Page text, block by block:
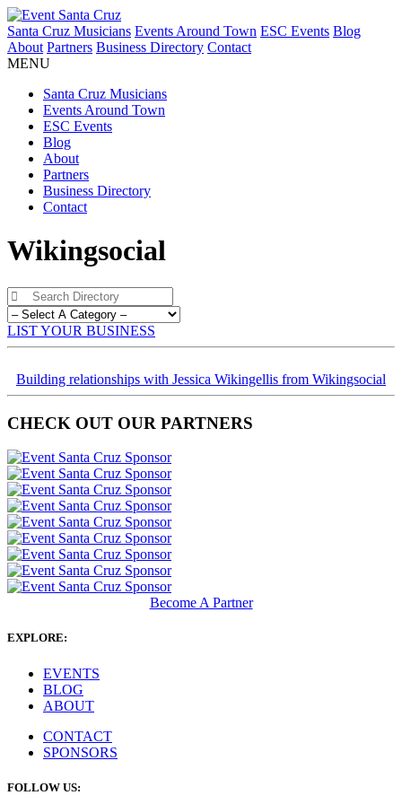
Santa Cruz Musicians Events Around Town ESC Events Blog
About Partners Business Directory Contact
MENU
Santa Cruz Musicians
Events Around Town
ESC Events
Blog
About
Partners
Business Directory
Contact
Wikingsocial
LIST YOUR BUSINESS
Building relationships with Jessica Wikingellis from Wikingsocial
CHECK OUT OUR PARTNERS
Become A Partner
EXPLORE:
EVENTS
BLOG
ABOUT
CONTACT
SPONSORS
FOLLOW US: